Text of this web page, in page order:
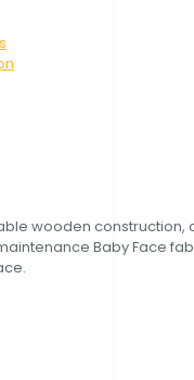
wooden construction,
Baby Face